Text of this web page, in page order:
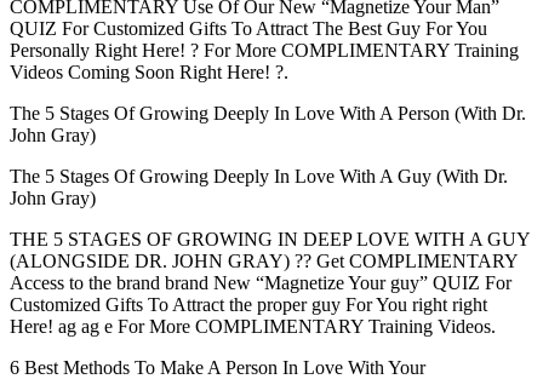
COMPLIMENTARY Use Of Our New “Magnetize Your Man”
QUIZ For Customized Gifts To Attract The Best Guy For You
Personally Right Here! ? For More COMPLIMENTARY Training
Videos Coming Soon Right Here! ?.
The 5 Stages Of Growing Deeply In Love With A Person (With Dr.
John Gray)
The 5 Stages Of Growing Deeply In Love With A Guy (With Dr.
John Gray)
THE 5 STAGES OF GROWING IN DEEP LOVE WITH A GUY
(ALONGSIDE DR. JOHN GRAY) ?? Get COMPLIMENTARY
Access to the brand brand New “Magnetize Your guy” QUIZ For
Customized Gifts To Attract the proper guy For You right right
Here! ag ag e For More COMPLIMENTARY Training Videos.
6 Best Methods To Make A Person In Love With Your